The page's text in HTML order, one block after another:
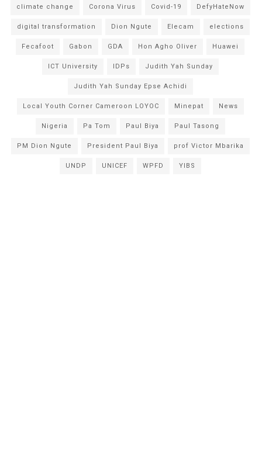
climate change Corona Virus Covid-19 DefyHateNow
digital transformation Dion Ngute Elecam elections
Fecafoot Gabon GDA Hon Agho Oliver Huawei
ICT University IDPs Judith Yah Sunday
Judith Yah Sunday Epse Achidi
Local Youth Corner Cameroon LOYOC Minepat News
Nigeria Pa Tom Paul Biya Paul Tasong
PM Dion Ngute President Paul Biya prof Victor Mbarika
UNDP UNICEF WPFD YIBS